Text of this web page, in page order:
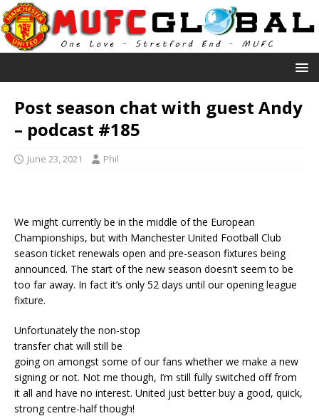
Post season chat with guest Andy
– podcast #185
June 23, 2021 Phil
We might currently be in the middle of the European
Championships, but with Manchester United Football Club
season ticket renewals open and pre-season fixtures being
announced. The start of the new season doesn’t seem to be
too far away. In fact it’s only 52 days until our opening league
fixture.
Unfortunately the non-stop
transfer chat will still be
going on amongst some of our fans whether we make a new
signing or not. Not me though, I’m still fully switched off from
it all and have no interest. United just better buy a good, quick,
strong centre-half though!